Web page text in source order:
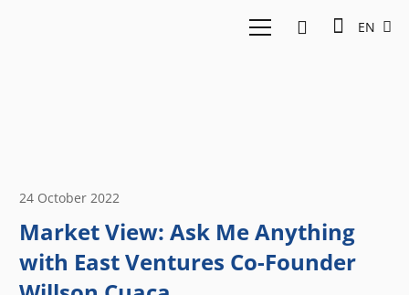
EN
24 October 2022
Market View: Ask Me Anything
with East Ventures Co-Founder